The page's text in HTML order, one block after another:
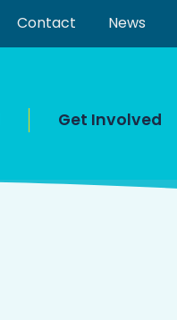
Contact News
Get Involved